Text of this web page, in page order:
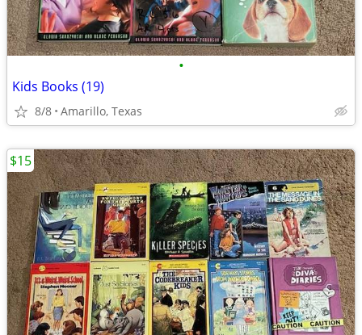
•
Kids Books (19)
8/8 Amarillo, Texas
$15